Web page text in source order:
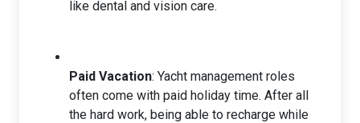
like dental and vision care.
Paid Vacation: Yacht management roles
often come with paid holiday time. After all
the hard work, being able to recharge while